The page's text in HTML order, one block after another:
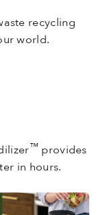
recycling
world.
™ provides
in hours.